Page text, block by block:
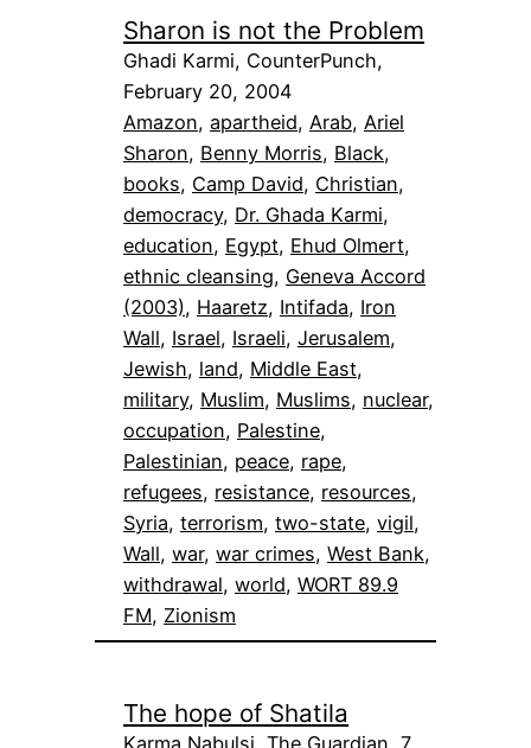
Sharon is not the Problem
Ghadi Karmi, CounterPunch,
February 20, 2004
Amazon, apartheid, Arab, Ariel
Sharon, Benny Morris, Black
books, Camp David, Christian
democracy, Dr. Ghada Karmi
education, Egypt, Ehud Olmert
ethnic cleansing, Geneva Accord
(2003), Haaretz, Intifada, Iron
Wall, Israel, Israeli, Jerusalem
Jewish, land, Middle East
military, Muslim, Muslims, nuclear
occupation, Palestine
Palestinian, peace, rape
refugees, resistance, resources
Syria, terrorism, two-state, vigil
Wall, war, war crimes, West Bank
withdrawal, world, WORT 89.9
FM, Zionism
The hope of Shatila
Karma Nabulsi, The Guardian, 7